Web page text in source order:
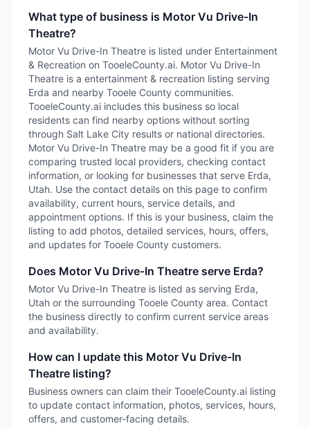
What type of business is Motor Vu Drive-In
Theatre?
Motor Vu Drive-In Theatre is listed under Entertainment
& Recreation on TooeleCounty.ai. Motor Vu Drive-In
Theatre is a entertainment & recreation listing serving
Erda and nearby Tooele County communities.
TooeleCounty.ai includes this business so local
residents can find nearby options without sorting
through Salt Lake City results or national directories.
Motor Vu Drive-In Theatre may be a good fit if you are
comparing trusted local providers, checking contact
information, or looking for businesses that serve Erda,
Utah. Use the contact details on this page to confirm
availability, current hours, service details, and
appointment options. If this is your business, claim the
listing to add photos, detailed services, hours, offers,
and updates for Tooele County customers.
Does Motor Vu Drive-In Theatre serve Erda?
Motor Vu Drive-In Theatre is listed as serving Erda,
Utah or the surrounding Tooele County area. Contact
the business directly to confirm current service areas
and availability.
How can I update this Motor Vu Drive-In
Theatre listing?
Business owners can claim their TooeleCounty.ai listing
to update contact information, photos, services, hours,
offers, and customer-facing details.